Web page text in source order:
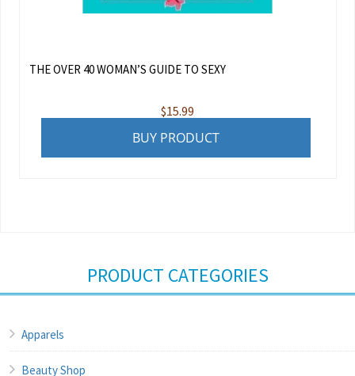
THE OVER 40 WOMAN’S GUIDE TO SEXY
$15.99
BUY PRODUCT
PRODUCT CATEGORIES
Apparels
Beauty Shop